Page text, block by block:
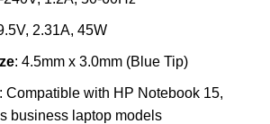
2.31A, 45W
: 4.5mm x 3.0mm (Blue Tip)
: Compatible with HP Notebook 15,
business laptop models